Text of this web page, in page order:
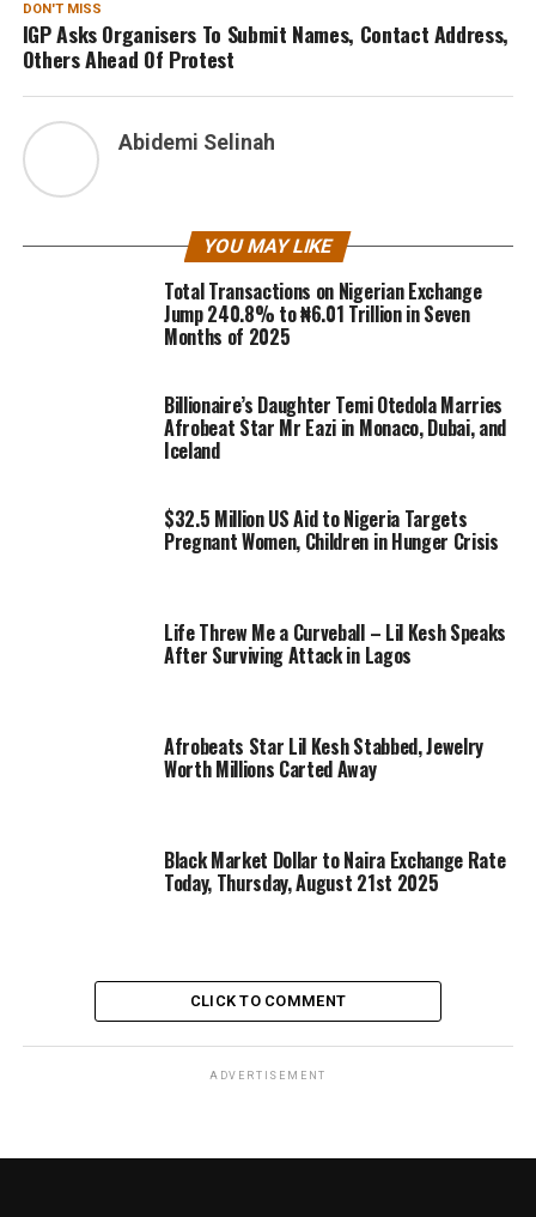
DON'T MISS
IGP Asks Organisers To Submit Names, Contact Address,
Others Ahead Of Protest
Abidemi Selinah
YOU MAY LIKE
Total Transactions on Nigerian Exchange
Jump 240.8% to ₦6.01 Trillion in Seven
Months of 2025
Billionaire’s Daughter Temi Otedola Marries
Afrobeat Star Mr Eazi in Monaco, Dubai, and
Iceland
$32.5 Million US Aid to Nigeria Targets
Pregnant Women, Children in Hunger Crisis
Life Threw Me a Curveball – Lil Kesh Speaks
After Surviving Attack in Lagos
Afrobeats Star Lil Kesh Stabbed, Jewelry
Worth Millions Carted Away
Black Market Dollar to Naira Exchange Rate
Today, Thursday, August 21st 2025
CLICK TO COMMENT
ADVERTISEMENT